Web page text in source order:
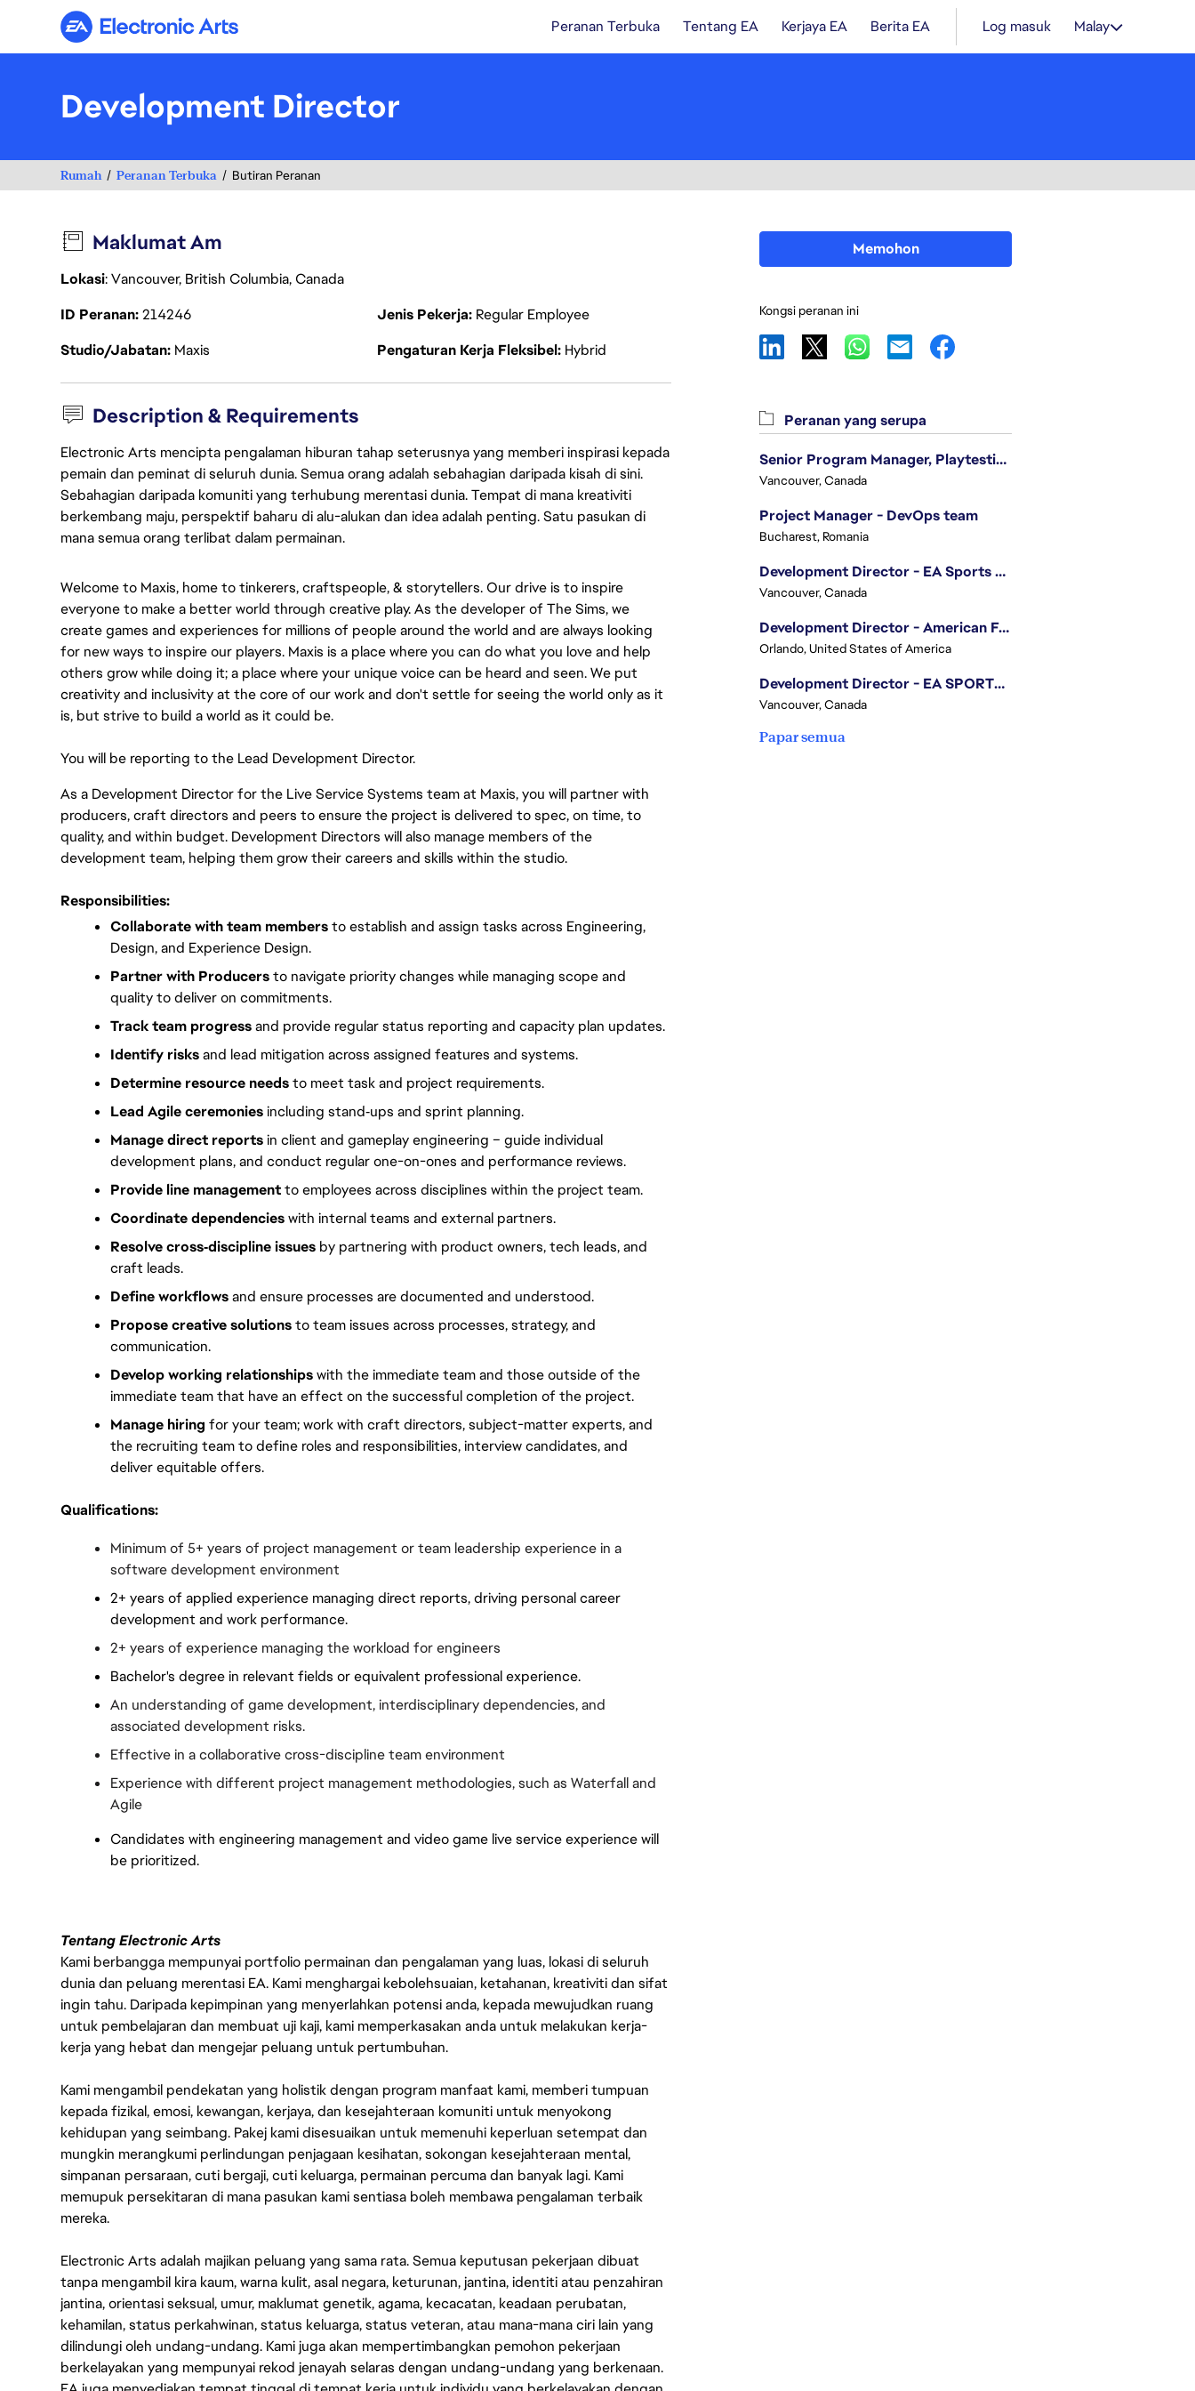
Electronic Arts Peranan Terbuka Tentang EA Kerjaya EA Berita EA Log masuk Malay
Development Director
Rumah Peranan Terbuka Butiran Peranan
Maklumat Am
Lokasi: Vancouver, British Columbia, Canada
ID Peranan214246 Jenis Pekerja Regular Employee
Studio/Jabatan Maxis Pengaturan Kerja Fleksibel Hybrid
Description & Requirements
Electronic Arts mencipta pengalaman hiburan tahap seterusnya yang memberi inspirasi kepada
pemain dan peminat di seluruh dunia. Semua orang adalah sebahagian daripada kisah di sini.
Sebahagian daripada komuniti yang terhubung merentasi dunia. Tempat di mana kreativiti
berkembang maju, perspektif baharu di alu-alukan dan idea adalah penting. Satu pasukan di
mana semua orang terlibat dalam permainan.
Welcome to Maxis, home to tinkerers, craftspeople, & storytellers. Our drive is to inspire
everyone to make a better world through creative play. As the developer of The Sims, we
create games and experiences for millions of people around the world and are always looking
for new ways to inspire our players. Maxis is a place where you can do what you love and help
others grow while doing it; a place where your unique voice can be heard and seen. We put
creativity and inclusivity at the core of our work and don't settle for seeing the world only as it
is, but strive to build a world as it could be.
You will be reporting to the Lead Development Director.
As a Development Director for the Live Service Systems team at Maxis, you will partner with
producers, craft directors and peers to ensure the project is delivered to spec, on time, to
quality, and within budget. Development Directors will also manage members of the
development team, helping them grow their careers and skills within the studio.
Responsibilities:
Collaborate with team members to establish and assign tasks across Engineering,
Design, and Experience Design.
Partner with Producers to navigate priority changes while managing scope and
quality to deliver on commitments.
Track team progress and provide regular status reporting and capacity plan updates.
Identify risks and lead mitigation across assigned features and systems.
Determine resource needs to meet task and project requirements.
Lead Agile ceremonies including stand‑ups and sprint planning.
Manage direct reports in client and gameplay engineering – guide individual
development plans, and conduct regular one-on-ones and performance reviews.
Provide line management to employees across disciplines within the project team.
Coordinate dependencies with internal teams and external partners.
Resolve cross‑discipline issues by partnering with product owners, tech leads, and
craft leads.
Define workflows and ensure processes are documented and understood.
Propose creative solutions to team issues across processes, strategy, and
communication.
Develop working relationships with the immediate team and those outside of the
immediate team that have an effect on the successful completion of the project.
Manage hiring for your team; work with craft directors, subject-matter experts, and
the recruiting team to define roles and responsibilities, interview candidates, and
deliver equitable offers.
Qualifications:
Minimum of 5+ years of project management or team leadership experience in a
software development environment
2+ years of applied experience managing direct reports, driving personal career
development and work performance.
2+ years of experience managing the workload for engineers
Bachelor's degree in relevant fields or equivalent professional experience.
An understanding of game development, interdisciplinary dependencies, and
associated development risks.
Effective in a collaborative cross-discipline team environment
Experience with different project management methodologies, such as Waterfall and
Agile
Candidates with engineering management and video game live service experience will
be prioritized.
Tentang Electronic Arts
Kami berbangga mempunyai portfolio permainan dan pengalaman yang luas, lokasi di seluruh
dunia dan peluang merentasi EA. Kami menghargai kebolehsuaian, ketahanan, kreativiti dan sifat
ingin tahu. Daripada kepimpinan yang menyerlahkan potensi anda, kepada mewujudkan ruang
untuk pembelajaran dan membuat uji kaji, kami memperkasakan anda untuk melakukan kerja-
kerja yang hebat dan mengejar peluang untuk pertumbuhan.
Kami mengambil pendekatan yang holistik dengan program manfaat kami, memberi tumpuan
kepada fizikal, emosi, kewangan, kerjaya, dan kesejahteraan komuniti untuk menyokong
kehidupan yang seimbang. Pakej kami disesuaikan untuk memenuhi keperluan setempat dan
mungkin merangkumi perlindungan penjagaan kesihatan, sokongan kesejahteraan mental,
simpanan persaraan, cuti bergaji, cuti keluarga, permainan percuma dan banyak lagi. Kami
memupuk persekitaran di mana pasukan kami sentiasa boleh membawa pengalaman terbaik
mereka.
Electronic Arts adalah majikan peluang yang sama rata. Semua keputusan pekerjaan dibuat
tanpa mengambil kira kaum, warna kulit, asal negara, keturunan, jantina, identiti atau penzahiran
jantina, orientasi seksual, umur, maklumat genetik, agama, kecacatan, keadaan perubatan,
kehamilan, status perkahwinan, status keluarga, status veteran, atau mana-mana ciri lain yang
dilindungi oleh undang-undang. Kami juga akan mempertimbangkan pemohon pekerjaan
berkelayakan yang mempunyai rekod jenayah selaras dengan undang-undang yang berkenaan.
Memohon
Kongsi peranan ini
Peranan yang serupa
Senior Program Manager, Playtesting Programs
Vancouver, Canada
Project Manager - DevOps team
Bucharest, Romania
Development Director - EA Sports FC
Vancouver, Canada
Development Director - American Football
Orlando, United States of America
Development Director - EA SPORTS UFC
Vancouver, Canada
Papar semua